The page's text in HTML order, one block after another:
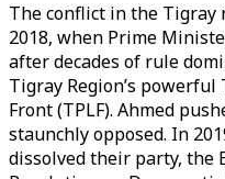
The conflict in the Tigray
2018, when Prime
after decades of rule
Tigray Region’s
Front (TPLF). Ahmed
staunchly opposed. In
dissolved their party, the